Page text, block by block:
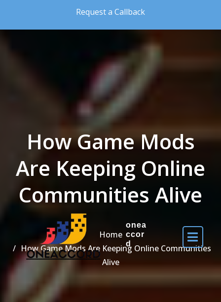
Request a Callback
onea
ccor
d
How Game Mods
Are Keeping Online
Communities Alive
Home
How Game Mods Are Keeping Online Communities
Alive